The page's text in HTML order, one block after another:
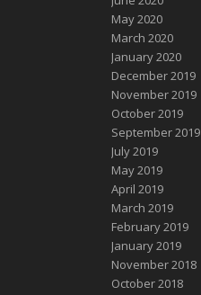
May 2020
March 2020
January 2020
December 2019
November 2019
October 2019
September 2019
July 2019
May 2019
April 2019
March 2019
February 2019
January 2019
November 2018
October 2018